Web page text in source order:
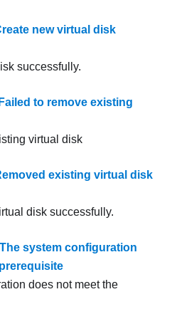
new virtual disk
successfully.
to remove existing
virtual disk
existing virtual disk
disk successfully.
system configuration
does not meet the